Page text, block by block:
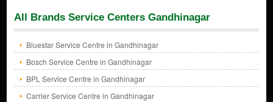
All Brands Service Centers Gandhinagar
Bluestar Service Centre in Gandhinagar
Bosch Service Centre in Gandhinagar
BPL Service Centre in Gandhinagar
Carrier Service Centre in Gandhinagar